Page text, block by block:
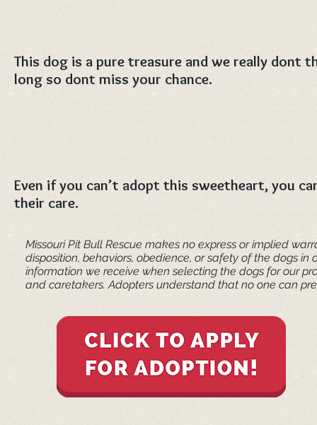
This dog is a pure treasure and we really dont
long so dont miss your chance.
Even if you can’t adopt this sweetheart, you
their care.
Missouri Pit Bull Rescue makes no express or implied
disposition, behaviors, obedience, or safety of the dogs
information we receive when selecting the dogs for our
and caretakers. ​Adopters understand that no one can